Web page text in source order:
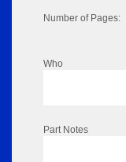
Number of Pages:
Who
Part Notes